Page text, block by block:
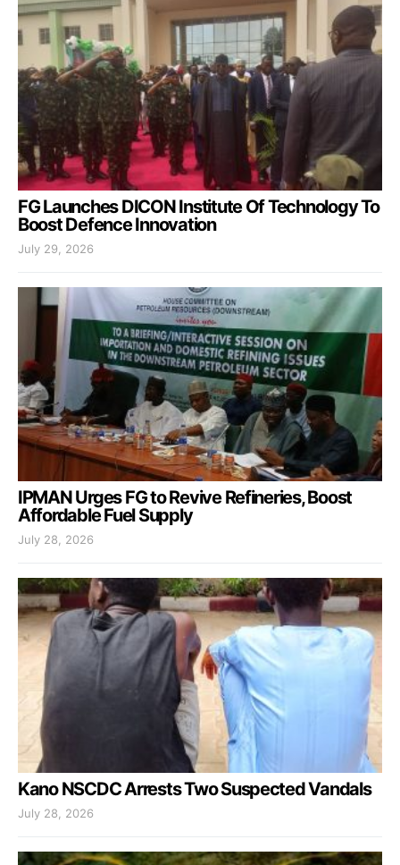
FG Launches DICON Institute Of Technology To
Boost Defence Innovation
July 29, 2026
IPMAN Urges FG to Revive Refineries, Boost
Affordable Fuel Supply
July 28, 2026
Kano NSCDC Arrests Two Suspected Vandals
July 28, 2026